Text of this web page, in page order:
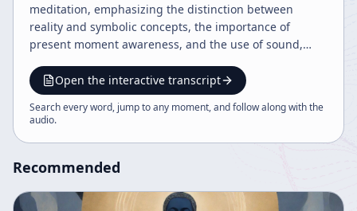
meditation, emphasizing the distinction between
reality and symbolic concepts, the importance of
present moment awareness, and the use of sound,
philosophical ideas about self, ego, and consciousness,
encouraging a relaxed, non-judgmental approach to
meditation as a joyful practice rather than a duty. The
Open the interactive transcript
Search every word, jump to any moment, and follow along with the
audio.
Recommended